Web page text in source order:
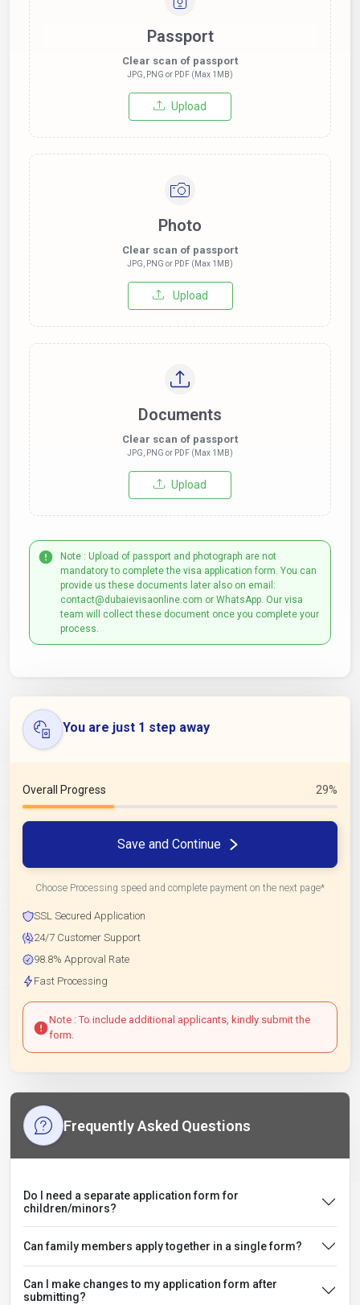
Passport
Clear scan of passport
JPG, PNG or PDF (Max 1MB)
Upload
Photo
Clear scan of passport
JPG, PNG or PDF (Max 1MB)
Upload
Documents
Clear scan of passport
JPG, PNG or PDF (Max 1MB)
Upload
Note : Upload of passport and photograph are not
mandatory to complete the visa application form. You can
provide us these documents later also on email:
contact@dubaievisaonline.com or WhatsApp. Our visa
team will collect these document once you complete your
process.
You are just 1 step away
Overall Progress 29%
Save and Continue
Choose Processing speed and complete payment on the next page*
SSL Secured Application
24/7 Customer Support
98.8% Approval Rate
Fast Processing
Note : To include additional applicants, kindly submit the
form.
Frequently Asked Questions
Do I need a separate application form for
children/minors?
Can family members apply together in a single form?
Can I make changes to my application form after
submitting?